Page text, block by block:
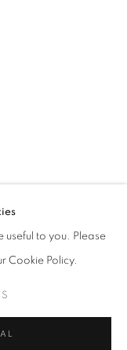
VIEWS
useful to you. Please
Cookie Policy.